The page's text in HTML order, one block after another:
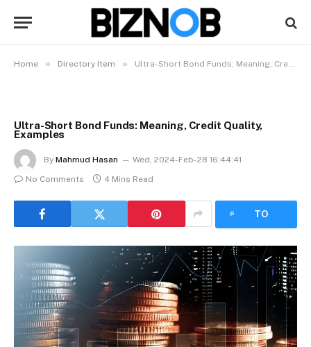
Home » Directory Item » Ultra-Short Bond Funds: Meaning, Credit Quality, Examples
Ultra-Short Bond Funds: Meaning, Credit Quality,
Examples
By Mahmud Hasan
Wed, 2024-Feb-28 16:44:41
No Comments
4 Mins Read
TO